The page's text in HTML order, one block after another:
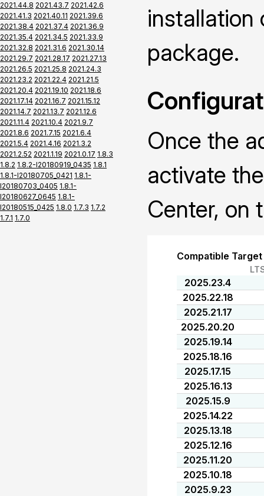
2021.44.8 2021.43.7 2021.42.6
2021.41.3 2021.40.11 2021.39.6
2021.38.4 2021.37.4 2021.36.9
2021.35.4 2021.34.5 2021.33.9
2021.32.8 2021.31.6 2021.30.14
2021.29.7 2021.28.17 2021.27.13
2021.26.5 2021.25.8 2021.24.3
2021.23.2 2021.22.4 2021.21.5
2021.20.4 2021.19.10 2021.18.6
2021.17.14 2021.16.7 2021.15.12
2021.14.7 2021.13.7 2021.12.6
2021.11.4 2021.10.4 2021.9.7
2021.8.6 2021.7.15 2021.6.4
2021.5.4 2021.4.16 2021.3.2
2021.2.52 2021.1.19 2021.0.17 1.8.3
1.8.2 1.8.2-I20180919_0435 1.8.1
1.8.1-I20180705_0421 1.8.1-
I20180703_0405 1.8.1-
I20180627_0645 1.8.1-
I20180515_0425 1.8.0 1.7.3 1.7.2
1.7.1 1.7.0
installation
package.
Once the
activate
Center, on
Compatible
2025.23.4
2025.22.18
2025.21.17
2025.20.20
2025.19.14
2025.18.16
2025.17.15
2025.16.13
2025.15.9
2025.14.22
2025.13.18
2025.12.16
2025.11.20
2025.10.18
2025.9.23